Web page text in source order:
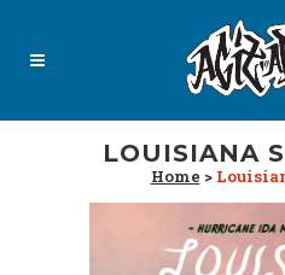
LOUISIANA
Home >